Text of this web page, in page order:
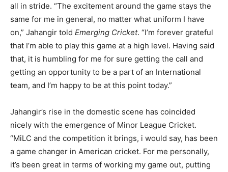
all in stride. “The excitement around the game stays the
same for me in general, no matter what uniform I have
on,” Jahangir told Emerging Cricket. “I’m forever grateful
that I’m able to play this game at a high level. Having said
that, it is humbling for me for sure getting the call and
getting an opportunity to be a part of an International
team, and I’m happy to be at this point today.”
Jahangir’s rise in the domestic scene has coincided
nicely with the emergence of Minor League Cricket.
“MiLC and the competition it brings, i would say, has been
a game changer in American cricket. For me personally,
it’s been great in terms of working my game out, putting